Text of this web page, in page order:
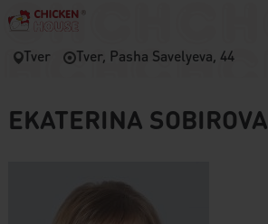
Tver Tver, Pasha Savelyeva, 44
EKATERINA SOBIROVA